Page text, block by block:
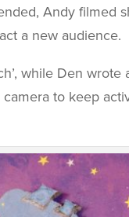
Andy filmed
a new audience.
while Den
to keep